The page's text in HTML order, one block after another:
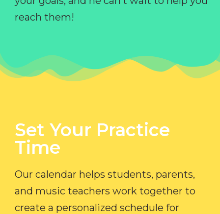
reach them!
Set Your Practice
Time​
Our calendar helps students, parents,
and music teachers work together to
create a personalized schedule for